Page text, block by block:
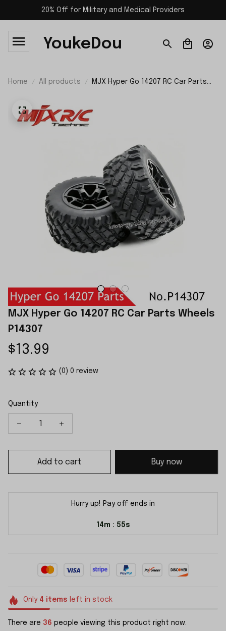
20% Off for Military and Medical Providers
YoukeDou
Home All products
MJX Hyper Go 14207 RC Car Parts
MJX Hyper Go 14207 RC Car Parts Wheels
P14307
$13.99
(0) 0 review
Quantity
Add to cart Buy now
Hurry up! Pay off ends in
14m : 55s
Only 4 items left in stock
There are 36 people viewing this product right now.